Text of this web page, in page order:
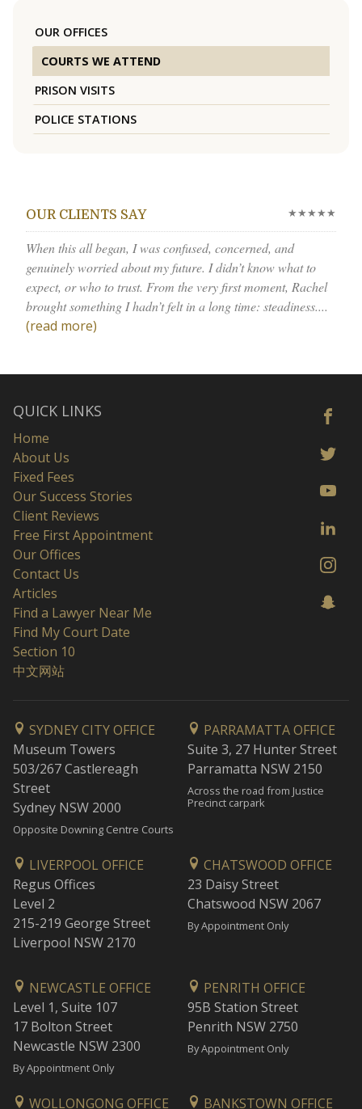
OUR OFFICES
COURTS WE ATTEND
PRISON VISITS
POLICE STATIONS
OUR CLIENTS SAY ★★★★★
When this all began, I was confused, concerned, and
genuinely worried about my future. I didn’t know what to
expect, or who to trust. From the very first moment, Rachel
brought something I hadn’t felt in a long time: steadiness....
(read more)
QUICK LINKS
Home
About Us
Fixed Fees
Our Success Stories
Client Reviews
Free First Appointment
Our Offices
Contact Us
Articles
Find a Lawyer Near Me
Find My Court Date
Section 10
中文网站
SYDNEY CITY OFFICE
Museum Towers
503/267 Castlereagh
Street
Sydney NSW 2000
Opposite Downing Centre Courts
PARRAMATTA OFFICE
Suite 3, 27 Hunter Street
Parramatta NSW 2150
Across the road from Justice
Precinct carpark
LIVERPOOL OFFICE
Regus Offices
Level 2
215-219 George Street
Liverpool NSW 2170
CHATSWOOD OFFICE
23 Daisy Street
Chatswood NSW 2067
By Appointment Only
NEWCASTLE OFFICE
Level 1, Suite 107
17 Bolton Street
Newcastle NSW 2300
By Appointment Only
PENRITH OFFICE
95B Station Street
Penrith NSW 2750
By Appointment Only
WOLLONGONG OFFICE BANKSTOWN OFFICE